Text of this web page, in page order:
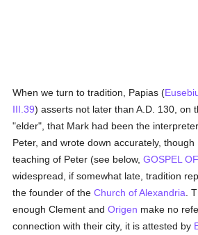
When we turn to tradition, Papias (
III.39) asserts not later than A.D. 130, on
"elder", that Mark had been the
Peter, and wrote down accurately,
teaching of Peter (see below,GOSPEL
widespread, if somewhat late, tradition
the founder of theChurch of Alexandria .
enough Clement andOrigen make no
connection with their city, it is attested by